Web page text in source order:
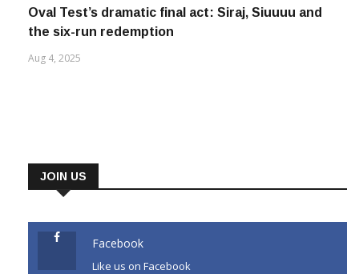
Oval Test’s dramatic final act: Siraj, Siuuuu and
the six-run redemption
Aug 4, 2025
JOIN US
Facebook
Like us on Facebook